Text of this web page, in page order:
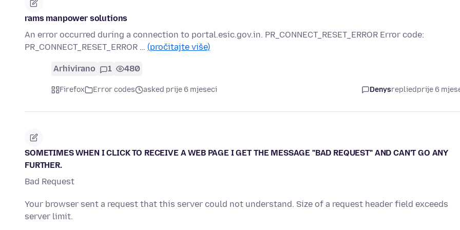
rams manpower solutions
An error occurred during a connection to portal.esic.gov.in. PR_CONNECT_RESET_ERROR Error code:
PR_CONNECT_RESET_ERROR … (pročitajte više)
Arhivirano 1 480
Firefox Error codes asked prije 6 mjeseci Denysrepliedprije 6
SOMETIMES WHEN I CLICK TO RECEIVE A WEB PAGE I GET THE MESSAGE "BAD REQUEST" AND CAN'T GO ANY
FURTHER.
Bad Request
Your browser sent a request that this server could not understand. Size of a request header field exceeds
server limit.